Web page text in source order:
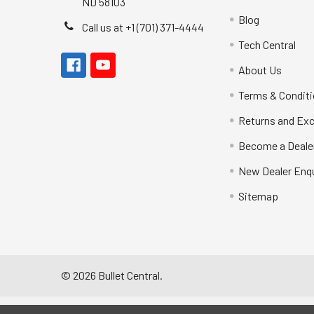
Call us at +1 (701) 371-4444
Blog
Tech Central
About Us
Terms &
Returns and
Become a
New Dealer
Sitemap
© 2026 Bullet Central.